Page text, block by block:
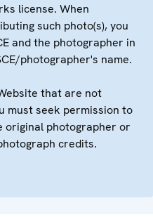
license. When
such photo(s), you
and the photographer in
photographer's name.
that are not
must seek permission to
original photographer or
credits.